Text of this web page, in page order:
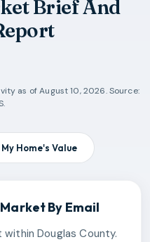
Brief And
as ofAugust 10, 2026. Source:
My Home's Value
Market By Email
Douglas County.